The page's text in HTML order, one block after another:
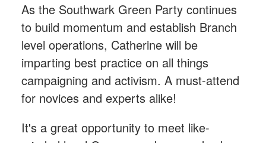
As the Southwark Green Party continues
to build momentum and establish Branch
level operations, Catherine will be
imparting best practice on all things
campaigning and activism. A must-attend
for novices and experts alike!
It's a great opportunity to meet like-